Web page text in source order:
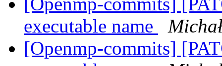
executable name
[Openmp-commits]